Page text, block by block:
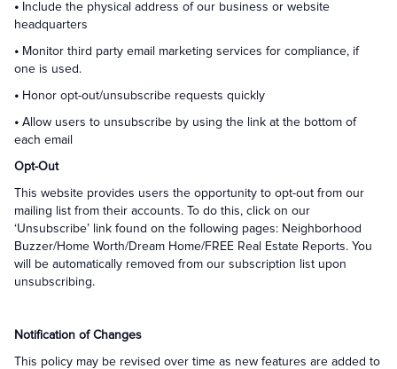
• Include the physical address of our business or website
headquarters
• Monitor third party email marketing services for compliance, if
one is used.
• Honor opt-out/unsubscribe requests quickly
• Allow users to unsubscribe by using the link at the bottom of
each email
Opt-Out
This website provides users the opportunity to opt-out from our
mailing list from their accounts. To do this, click on our
‘Unsubscribe’ link found on the following pages: Neighborhood
Buzzer/Home Worth/Dream Home/FREE Real Estate Reports. You
will be automatically removed from our subscription list upon
unsubscribing.
Notification of Changes
This policy may be revised over time as new features are added to